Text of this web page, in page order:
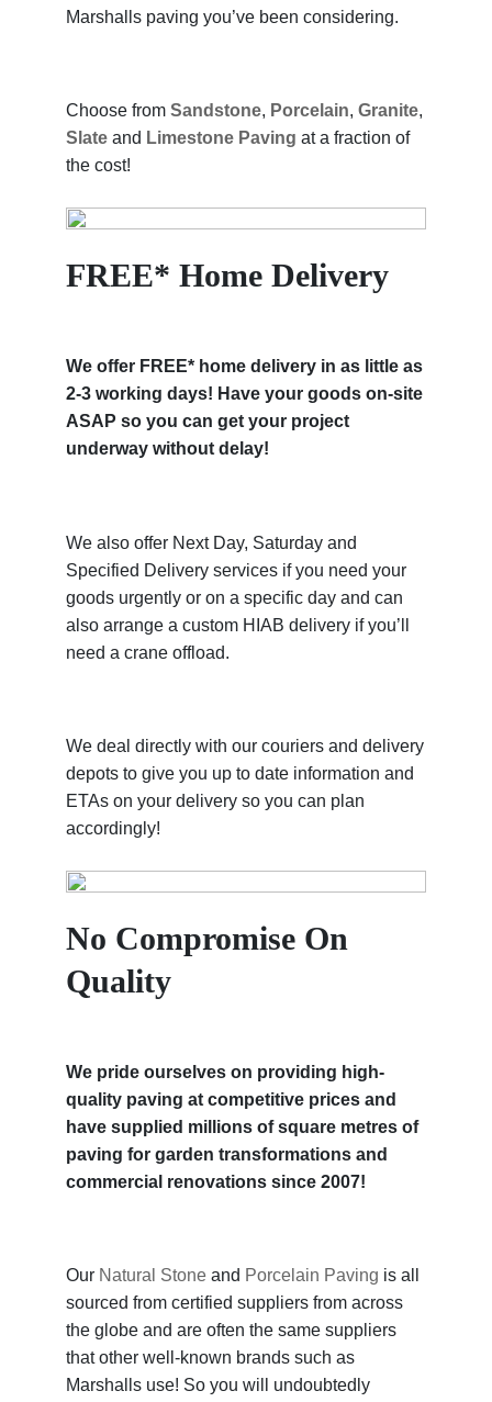
Marshalls paving you’ve been considering.
Choose from Sandstone, Porcelain, Granite,
Slate and Limestone Paving at a fraction of
the cost!
FREE* Home Delivery
We offer FREE* home delivery in as little as
2-3 working days! Have your goods on-site
ASAP so you can get your project
underway without delay!
We also offer Next Day, Saturday and
Specified Delivery services if you need your
goods urgently or on a specific day and can
also arrange a custom HIAB delivery if you’ll
need a crane offload.
We deal directly with our couriers and delivery
depots to give you up to date information and
ETAs on your delivery so you can plan
accordingly!
No Compromise On
Quality
We pride ourselves on providing high-
quality paving at competitive prices and
have supplied millions of square metres of
paving for garden transformations and
commercial renovations since 2007!
Our Natural Stone and Porcelain Paving is all
sourced from certified suppliers from across
the globe and are often the same suppliers
that other well-known brands such as
Marshalls use! So you will undoubtedly